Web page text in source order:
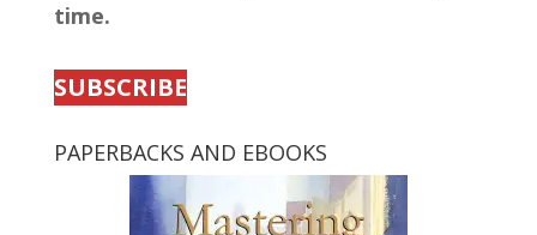
time.
SUBSCRIBE
PAPERBACKS AND EBOOKS